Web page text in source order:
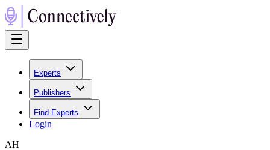
Experts
Publishers
Find Experts
Login
AH